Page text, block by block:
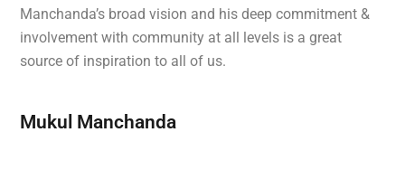
Manchanda’s broad vision and his deep commitment &
involvement with community at all levels is a great
source of inspiration to all of us.
Mukul Manchanda